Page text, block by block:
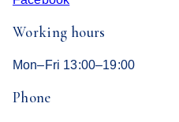
Working hours
Mon–Fri 13:00–19:00
Phone